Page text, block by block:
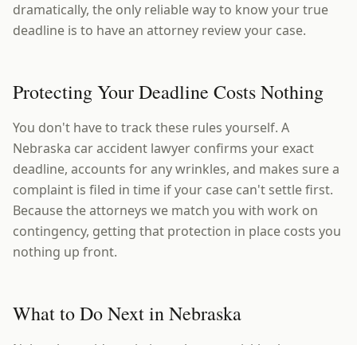
dramatically, the only reliable way to know your true
deadline is to have an attorney review your case.
Protecting Your Deadline Costs Nothing
You don't have to track these rules yourself. A
Nebraska car accident lawyer confirms your exact
deadline, accounts for any wrinkles, and makes sure a
complaint is filed in time if your case can't settle first.
Because the attorneys we match you with work on
contingency, getting that protection in place costs you
nothing up front.
What to Do Next in Nebraska